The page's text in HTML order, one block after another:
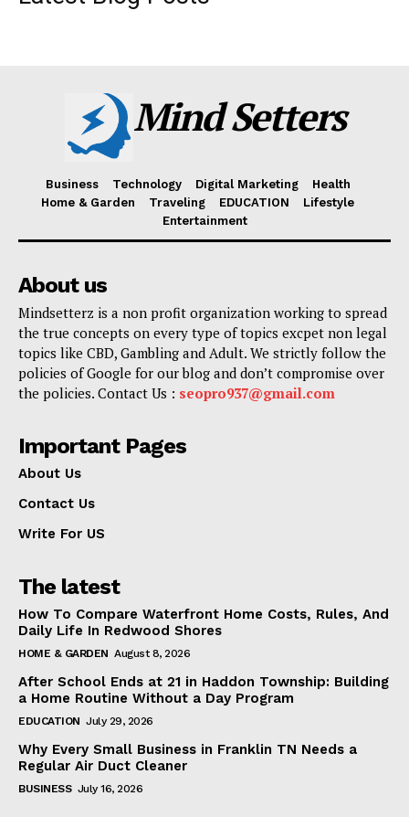
Mind Setters
Business Technology Digital Marketing
Health
Home & Garden
Traveling EDUCATION
Lifestyle
Entertainment
About us
Mindsetterz is a non profit organization working to spread
the true concepts on every type of topics excpet non legal
topics like CBD, Gambling and Adult. We strictly follow the
policies of Google for our blog and don’t compromise over
the policies. Contact Us : seopro937@gmail.com
Important Pages
About Us
Contact Us
Write For US
The latest
How To Compare Waterfront Home Costs, Rules, And
Daily Life In Redwood Shores
HOME & GARDEN August 8, 2026
After School Ends at 21 in Haddon Township: Building
a Home Routine Without a Day Program
EDUCATION July 29, 2026
Why Every Small Business in Franklin TN Needs a
Regular Air Duct Cleaner
BUSINESS July 16, 2026